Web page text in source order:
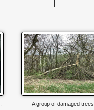
A group of damaged